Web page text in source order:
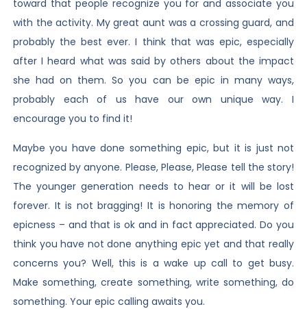
toward that people recognize you for and associate you
with the activity. My great aunt was a crossing guard, and
probably the best ever. I think that was epic, especially
after I heard what was said by others about the impact
she had on them. So you can be epic in many ways,
probably each of us have our own unique way. I
encourage you to find it!
Maybe you have done something epic, but it is just not
recognized by anyone. Please, Please, Please tell the story!
The younger generation needs to hear or it will be lost
forever. It is not bragging! It is honoring the memory of
epicness – and that is ok and in fact appreciated. Do you
think you have not done anything epic yet and that really
concerns you? Well, this is a wake up call to get busy.
Make something, create something, write something, do
something. Your epic calling awaits you.